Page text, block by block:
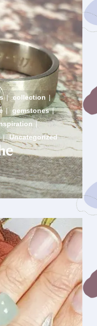
| collection |
| gemstones |
|
| Uncategorized